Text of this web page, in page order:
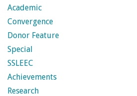
Academic
Convergence
Donor Feature
Special
SSLEEC
Achievements
Research